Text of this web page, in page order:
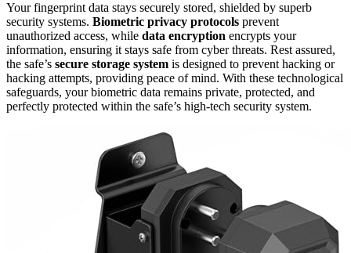
Your fingerprint data stays securely stored, shielded by superb
security systems. Biometric privacy protocols prevent
unauthorized access, while data encryption encrypts your
information, ensuring it stays safe from cyber threats. Rest assured,
the safe’s secure storage system is designed to prevent hacking or
hacking attempts, providing peace of mind. With these technological
safeguards, your biometric data remains private, protected, and
perfectly protected within the safe’s high-tech security system.